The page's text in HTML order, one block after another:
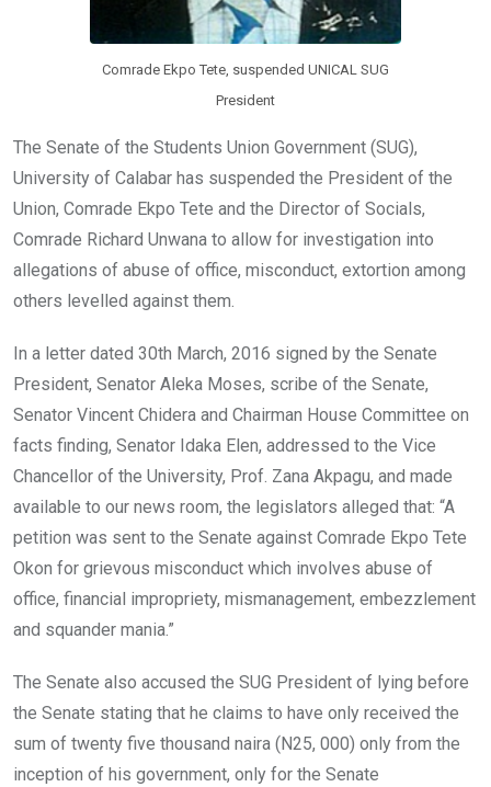
Comrade Ekpo Tete, suspended UNICAL SUG
President
The Senate of the Students Union Government (SUG),
University of Calabar has suspended the President of the
Union, Comrade Ekpo Tete and the Director of Socials,
Comrade Richard Unwana to allow for investigation into
allegations of abuse of office, misconduct, extortion among
others levelled against them.
In a letter dated 30th March, 2016 signed by the Senate
President, Senator Aleka Moses, scribe of the Senate,
Senator Vincent Chidera and Chairman House Committee on
facts finding, Senator Idaka Elen, addressed to the Vice
Chancellor of the University, Prof. Zana Akpagu, and made
available to our news room, the legislators alleged that: “A
petition was sent to the Senate against Comrade Ekpo Tete
Okon for grievous misconduct which involves abuse of
office, financial impropriety, mismanagement, embezzlement
and squander mania.”
The Senate also accused the SUG President of lying before
the Senate stating that he claims to have only received the
sum of twenty five thousand naira (N25, 000) only from the
inception of his government, only for the Senate